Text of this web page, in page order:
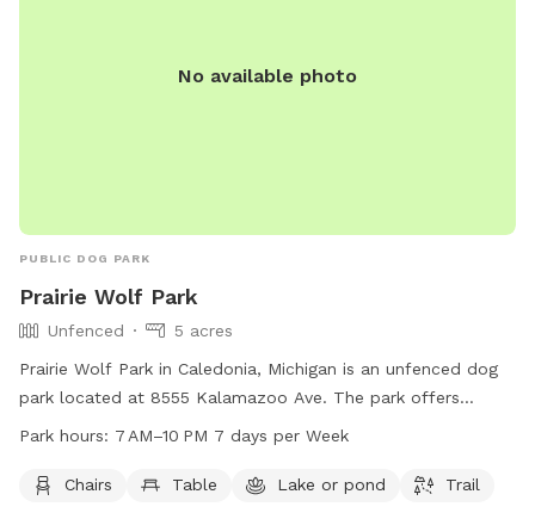
No available photo
PUBLIC DOG PARK
Prairie Wolf Park
Unfenced
5 acres
Prairie Wolf Park in Caledonia, Michigan is an unfenced dog
park located at 8555 Kalamazoo Ave. The park offers
amenities such as chairs, tables, a lake, and a trail for dogs
10 PM seven days a week, and more information can be
Park hours: 7 AM–10 PM 7 days per Week
Chairs Table Lake or pond Trail